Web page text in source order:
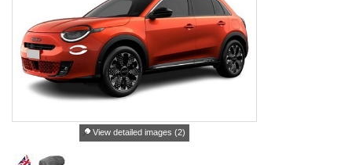
View detailed images (2)